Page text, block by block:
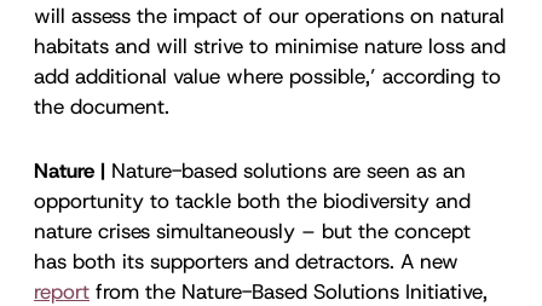
will assess the impact of our operations on natural
habitats and will strive to minimise nature loss and
add additional value where possible,’ according to
the document.
Nature | Nature-based solutions are seen as an
opportunity to tackle both the biodiversity and
nature crises simultaneously – but the concept
has both its supporters and detractors. A new
report from the Nature-Based Solutions Initiative,